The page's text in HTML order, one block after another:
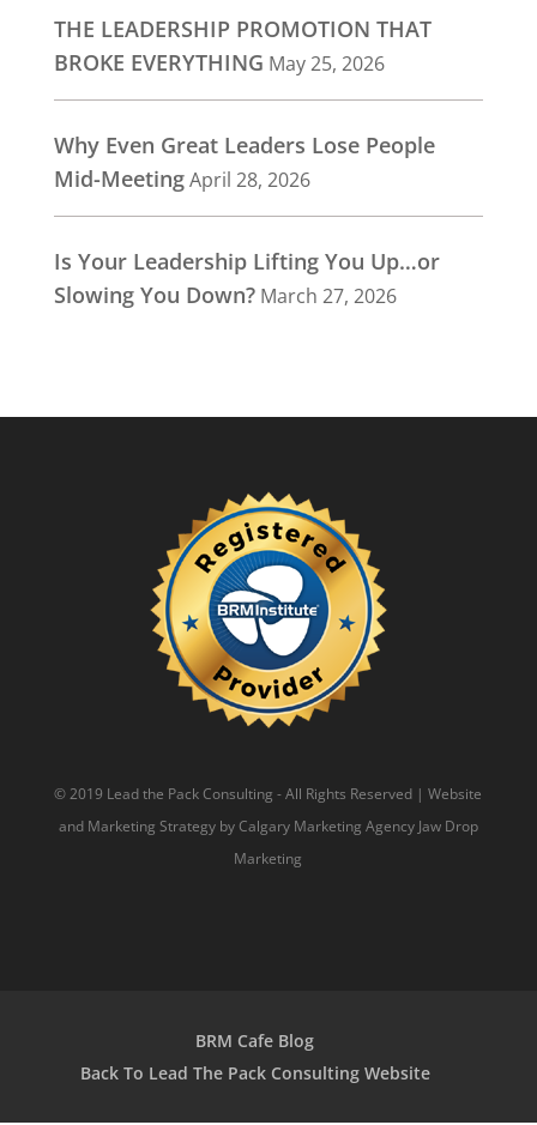
THE LEADERSHIP PROMOTION THAT
BROKE EVERYTHING May 25, 2026
Why Even Great Leaders Lose People
Mid-MeetingApril 28, 2026
Is Your Leadership Lifting You Up…or
Slowing You Down? March 27, 2026
© 2019 Lead the Pack Consulting - All Rights Reserved | Website
and Marketing Strategy by Calgary Marketing AgencyJaw Drop
Marketing
BRM Cafe Blog
Back To Lead The Pack Consulting Website